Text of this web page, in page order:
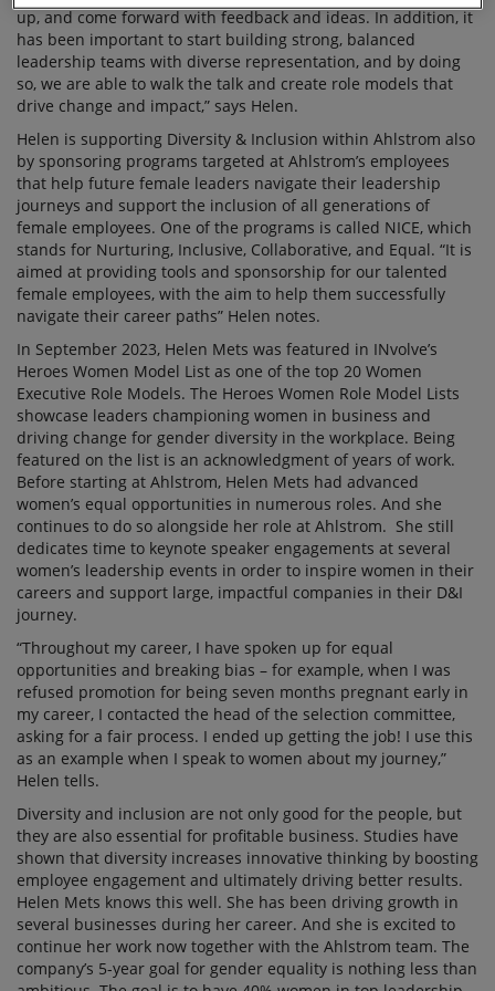
up, and come forward with feedback and ideas. In addition, it
has been important to start building strong, balanced
leadership teams with diverse representation, and by doing
so, we are able to walk the talk and create role models that
drive change and impact,” says Helen.
Helen is supporting Diversity & Inclusion within Ahlstrom also
by sponsoring programs targeted at Ahlstrom’s employees
that help future female leaders navigate their leadership
journeys and support the inclusion of all generations of
female employees. One of the programs is called NICE, which
stands for Nurturing, Inclusive, Collaborative, and Equal. “It is
aimed at providing tools and sponsorship for our talented
female employees, with the aim to help them successfully
navigate their career paths” Helen notes.
In September 2023, Helen Mets was featured in INvolve’s
Heroes Women Model List as one of the top 20 Women
Executive Role Models. The Heroes Women Role Model Lists
showcase leaders championing women in business and
driving change for gender diversity in the workplace. Being
featured on the list is an acknowledgment of years of work.
Before starting at Ahlstrom, Helen Mets had advanced
women’s equal opportunities in numerous roles. And she
continues to do so alongside her role at Ahlstrom. She still
dedicates time to keynote speaker engagements at several
women’s leadership events in order to inspire women in their
careers and support large, impactful companies in their D&I
journey.
“Throughout my career, I have spoken up for equal
opportunities and breaking bias – for example, when I was
refused promotion for being seven months pregnant early in
my career, I contacted the head of the selection committee,
asking for a fair process. I ended up getting the job! I use this
as an example when I speak to women about my journey,”
Helen tells.
Diversity and inclusion are not only good for the people, but
they are also essential for profitable business. Studies have
shown that diversity increases innovative thinking by boosting
employee engagement and ultimately driving better results.
Helen Mets knows this well. She has been driving growth in
several businesses during her career. And she is excited to
continue her work now together with the Ahlstrom team. The
company’s 5-year goal for gender equality is nothing less than